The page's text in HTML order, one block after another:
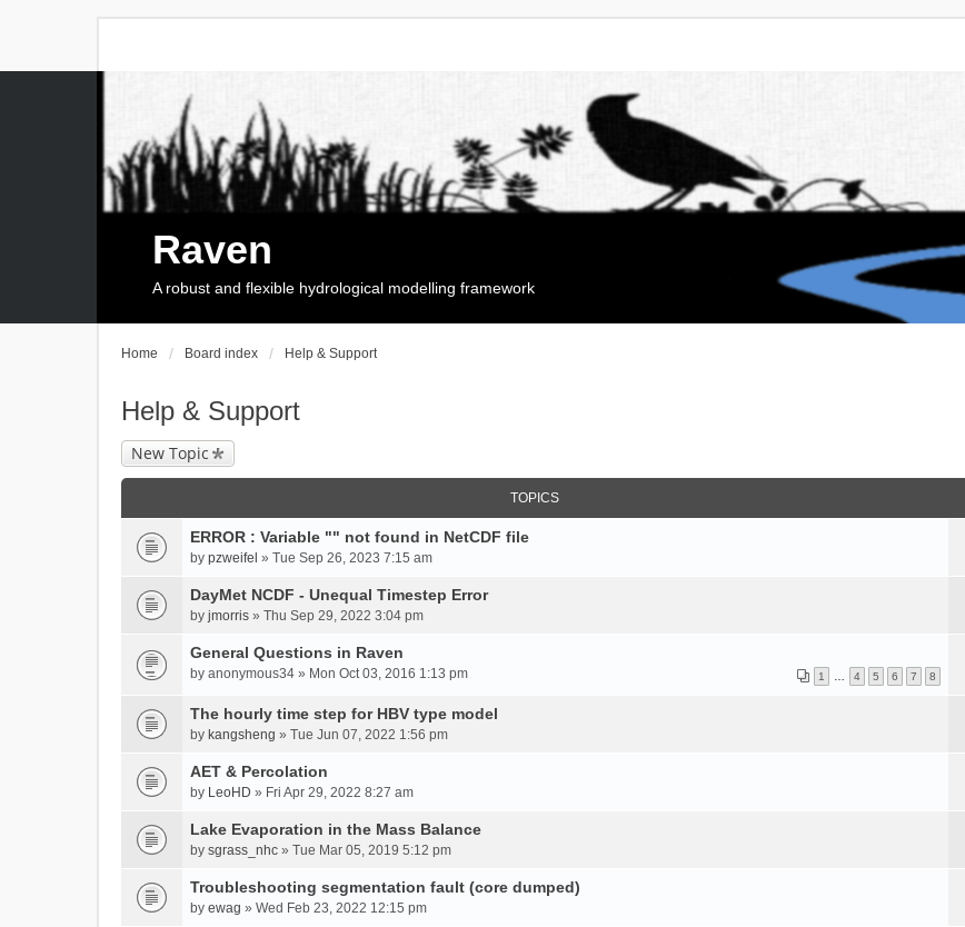
Raven
A robust and flexible hydrological modelling framework
Home Board index Help & Support
Help & Support
New Topic
TOPICS
ERROR : Variable "" not found in NetCDF file
by pzweifel » Tue Sep 26, 2023 7:15 am
DayMet NCDF - Unequal Timestep Error
by jmorris » Thu Sep 29, 2022 3:04 pm
General Questions in Raven
1 4 5 6 7 8
by anonymous34 » Mon Oct 03, 2016 1:13 pm
The hourly time step for HBV type model
by kangsheng » Tue Jun 07, 2022 1:56 pm
AET & Percolation
by LeoHD » Fri Apr 29, 2022 8:27 am
Lake Evaporation in the Mass Balance
by sgrass_nhc » Tue Mar 05, 2019 5:12 pm
Troubleshooting segmentation fault (core dumped)
by ewag » Wed Feb 23, 2022 12:15 pm